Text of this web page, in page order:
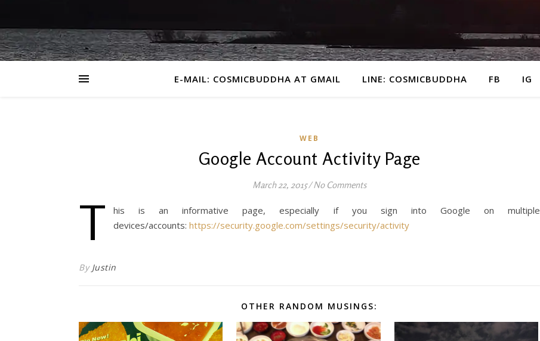
E-MAIL: COSMICBUDDHA AT GMAIL LINE: COSMICBUDDHA FB IG
WEB
Google Account Activity Page
March 22, 2015/ No Comments
T
his is an informative page, especially if you sign into Google on multiple
devices/accounts: https://security.google.com/settings/security/activity
By Justin
OTHER RANDOM MUSINGS: